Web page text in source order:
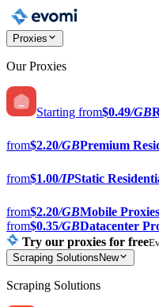
Proxies
Our Proxies
Starting from$0.49/GB
from$2.20/GBPremium
from$1.00/IPStatic
from$2.20/GBMobile Proxies
from$0.35/GBDatacenter
Try our proxies for free
Scraping Solutions New
Scraping Solutions